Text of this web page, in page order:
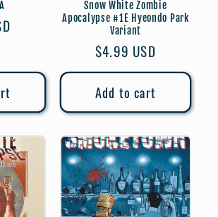
Snow White Zombie
Apocalypse #1E Hyeondo Park
Variant
Regular
price
$4.99 USD
Add to cart